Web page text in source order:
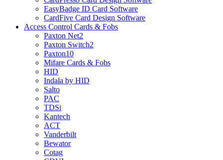
EasyBadge ID Card Software
CardFive Card Design Software
Access Control Cards & Fobs
Paxton Net2
Paxton Switch2
Paxton10
Mifare Cards & Fobs
HID
Indala by HID
Salto
PAC
TDSi
Kantech
ACT
Vanderbilt
Bewator
Cotag